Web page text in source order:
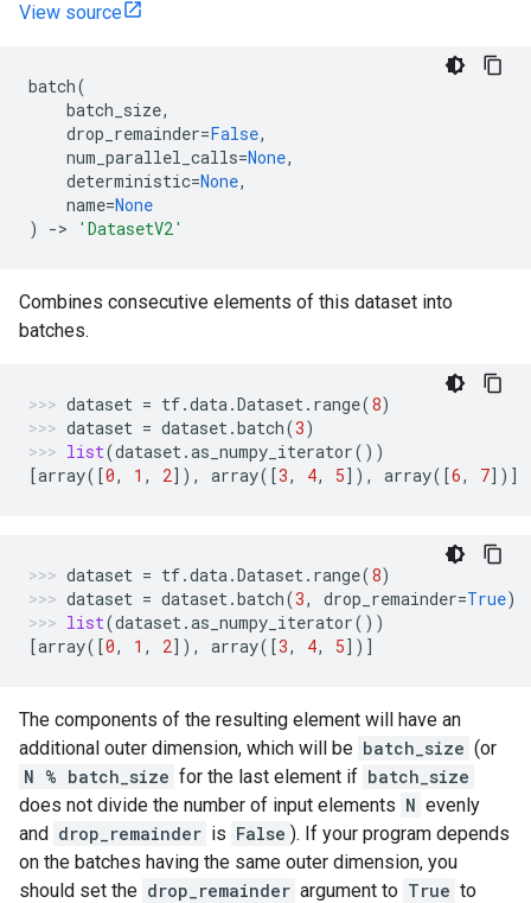
View source
batch(
batch_size,
drop_remainder=False,
num_parallel_calls=None,
deterministic=None,
name=None
)
-> 'DatasetV2'
Combines consecutive elements of this dataset into
batches.
dataset = tf.data.Dataset. range(8)
dataset = dataset.batch(3)
list(dataset.as_numpy_iterator())
[array([0, 1 , 2]), array([3, 4, 5]), array([6, 7])]
dataset = tf.data.Dataset. range(8)
dataset = dataset.batch(3, drop_remainder=True)
list(dataset.as_numpy_iterator())
[array([0, 1 , 2]), array([3, 4, 5])]
The components of the resulting element will have an
additional outer dimension, which will be batch_size (or
N % batch_size for the last element if batch_size
does not divide the number of input elements N evenly
and drop_remainder is False ). If your program depends
on the batches having the same outer dimension, you
should set the drop_remainder argument to True to